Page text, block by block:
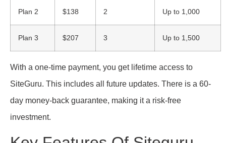
Plan 2 $138 2 Up to 1,000
Plan 3 $207 3 Up to 1,500
With a one-time payment, you get lifetime access to
SiteGuru. This includes all future updates. There is a 60-
day money-back guarantee, making it a risk-free
investment.